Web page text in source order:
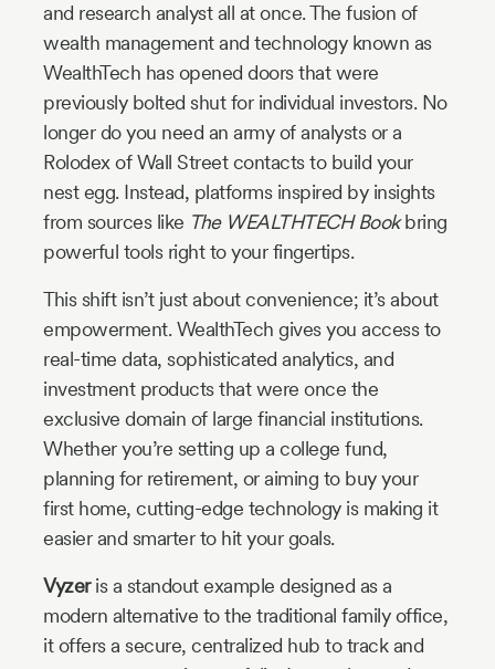
and research analyst all at once. The fusion of
wealth management and technology known as
WealthTech has opened doors that were
previously bolted shut for individual investors. No
longer do you need an army of analysts or a
Rolodex of Wall Street contacts to build your
nest egg. Instead, platforms inspired by insights
from sources like The WEALTHTECH Bookbring
powerful tools right to your fingertips.
This shift isn’t just about convenience; it’s about
empowerment. WealthTech gives you access to
real-time data, sophisticated analytics, and
investment products that were once the
exclusive domain of large financial institutions.
Whether you’re setting up a college fund,
planning for retirement, or aiming to buy your
first home, cutting-edge technology is making it
easier and smarter to hit your goals.
Vyzeris a standout example designed as a
modern alternative to the traditional family office,
it offers a secure, centralized hub to track and